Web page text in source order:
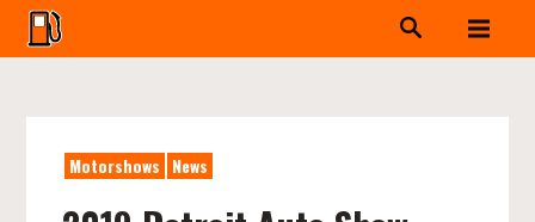
Motorshows News